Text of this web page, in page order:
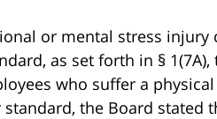
or mental stress injury
as set forth in §
who suffer a
the Board stated